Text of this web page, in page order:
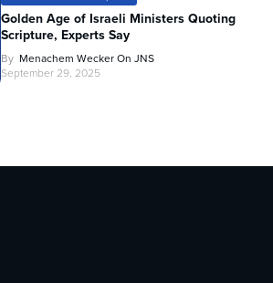
Golden Age of Israeli Ministers Quoting
Scripture, Experts Say
By Menachem Wecker On JNS
September 29, 2025